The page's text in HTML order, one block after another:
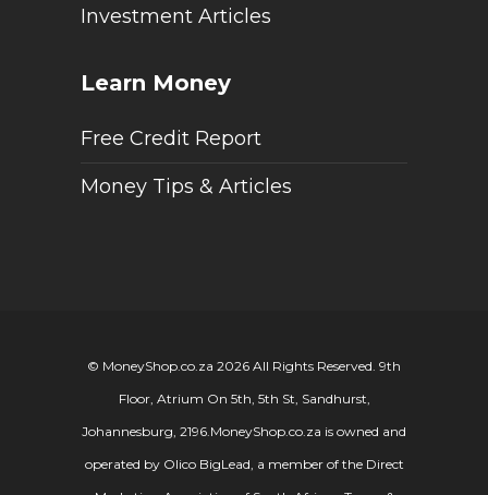
Investment Articles
Learn Money
Free Credit Report
Money Tips & Articles
© MoneyShop.co.za 2026 All Rights Reserved. 9th
Floor, Atrium On 5th, 5th St, Sandhurst,
Johannesburg, 2196.MoneyShop.co.za is owned and
operated by Olico BigLead, a member of the Direct